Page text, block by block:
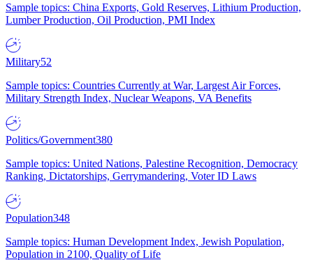
Sample topics: China Exports, Gold Reserves, Lithium Production,
Lumber Production, Oil Production, PMI Index
Military52
Sample topics: Countries Currently at War, Largest Air Forces,
Military Strength Index, Nuclear Weapons, VA Benefits
Politics/Government380
Sample topics: United Nations, Palestine Recognition, Democracy
Ranking, Dictatorships, Gerrymandering, Voter ID Laws
Population348
Sample topics: Human Development Index, Jewish Population,
Population in 2100, Quality of Life